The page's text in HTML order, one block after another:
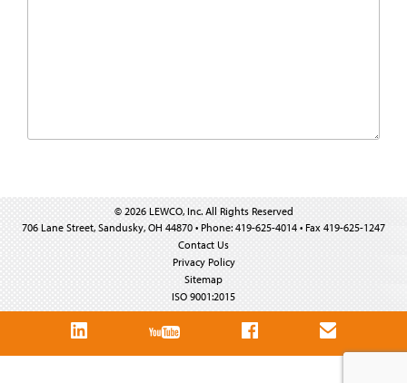
© 2026 LEWCO, Inc. All Rights Reserved
706 Lane Street, Sandusky, OH 44870 • Phone: 419-625-4014 • Fax 419-625-1247
Contact Us
Privacy Policy
Sitemap
ISO 9001:2015